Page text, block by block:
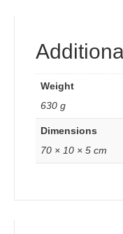
Weight
630 g
Dimensions
70 × 10 × 5 cm